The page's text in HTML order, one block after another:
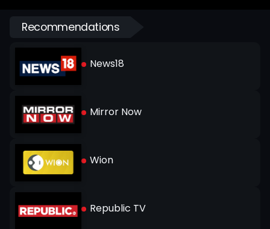
Recommendations
News18
Mirror Now
Wion
Republic TV